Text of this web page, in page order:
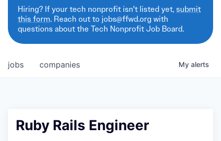
Hiring? If your tech nonprofit isn't listed yet,submit
this form. Reach out to jobs@ffwd.org with
questions about the Tech Nonprofit Job Board.
jobs companies My alerts
Ruby Rails Engineer